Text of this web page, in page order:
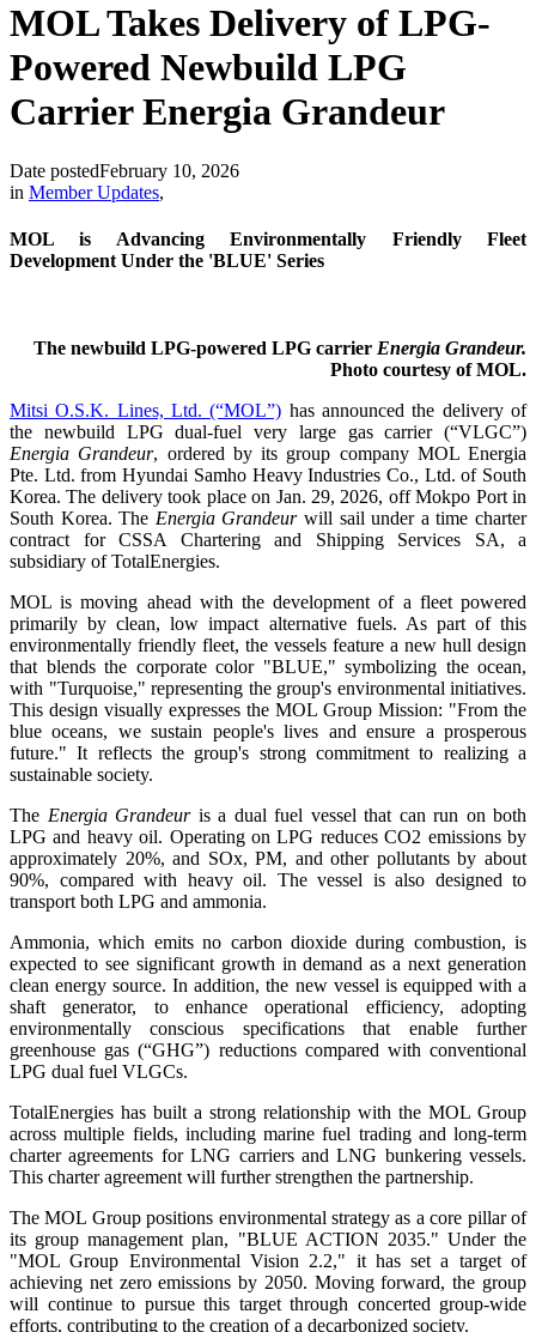
MOL Takes Delivery of LPG-
Powered Newbuild LPG
Carrier Energia Grandeur
Date postedFebruary 10, 2026
in Member Updates,
MOL is Advancing Environmentally Friendly Fleet
Development Under the 'BLUE' Series
The newbuild LPG-powered LPG carrier Energia Grandeur.
Photo courtesy of MOL.
Mitsi O.S.K. Lines, Ltd. (“MOL”) has announced the delivery of
the newbuild LPG dual-fuel very large gas carrier (“VLGC”)
Energia Grandeur, ordered by its group company MOL Energia
Pte. Ltd. from Hyundai Samho Heavy Industries Co., Ltd. of South
Korea. The delivery took place on Jan. 29, 2026, off Mokpo Port in
South Korea. The Energia Grandeurwill sail under a time charter
contract for CSSA Chartering and Shipping Services SA, a
subsidiary of TotalEnergies.
MOL is moving ahead with the development of a fleet powered
primarily by clean, low impact alternative fuels. As part of this
environmentally friendly fleet, the vessels feature a new hull design
that blends the corporate color "BLUE," symbolizing the ocean,
with "Turquoise," representing the group's environmental initiatives.
This design visually expresses the MOL Group Mission: "From the
blue oceans, we sustain people's lives and ensure a prosperous
future." It reflects the group's strong commitment to realizing a
sustainable society.
The Energia Grandeuris a dual fuel vessel that can run on both
LPG and heavy oil. Operating on LPG reduces CO2 emissions by
approximately 20%, and SOx, PM, and other pollutants by about
90%, compared with heavy oil. The vessel is also designed to
transport both LPG and ammonia.
Ammonia, which emits no carbon dioxide during combustion, is
expected to see significant growth in demand as a next generation
clean energy source. In addition, the new vessel is equipped with a
shaft generator, to enhance operational efficiency, adopting
environmentally conscious specifications that enable further
greenhouse gas (“GHG”) reductions compared with conventional
LPG dual fuel VLGCs.
TotalEnergies has built a strong relationship with the MOL Group
across multiple fields, including marine fuel trading and long-term
charter agreements for LNG carriers and LNG bunkering vessels.
This charter agreement will further strengthen the partnership.
The MOL Group positions environmental strategy as a core pillar of
its group management plan, "BLUE ACTION 2035." Under the
"MOL Group Environmental Vision 2.2," it has set a target of
achieving net zero emissions by 2050. Moving forward, the group
will continue to pursue this target through concerted group-wide
efforts, contributing to the creation of a decarbonized society.